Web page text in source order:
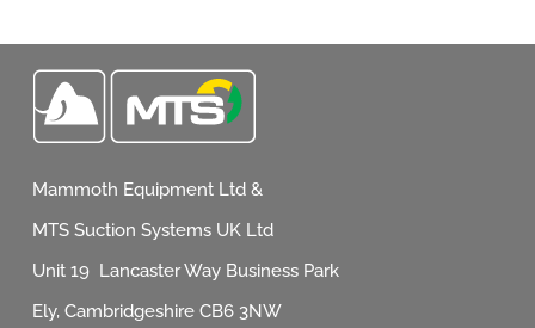
Mammoth Equipment Ltd &
MTS Suction Systems UK Ltd
Unit 19 Lancaster Way Business Park
Ely, Cambridgeshire CB6 3NW